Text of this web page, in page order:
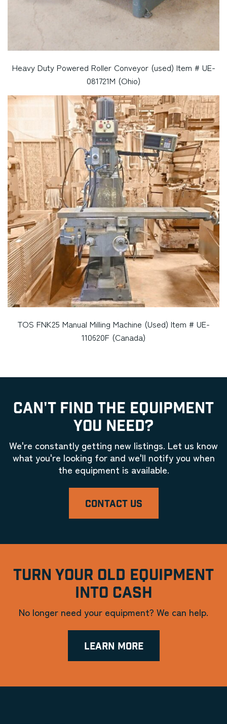
Heavy Duty Powered Roller Conveyor (used) Item # UE-
081721M (Ohio)
TOS FNK25 Manual Milling Machine (Used) Item # UE-
110620F (Canada)
CAN'T FIND THE EQUIPMENT
YOU NEED?
We're constantly getting new listings. Let us know
what you're looking for and we'll notify you when
the equipment is available.
CONTACT US
TURN YOUR OLD EQUIPMENT
INTO CASH
No longer need your equipment? We can help.
LEARN MORE